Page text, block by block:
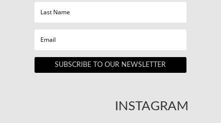
SUBSCRIBE TO OUR NEWSLETTER
INSTAGRAM